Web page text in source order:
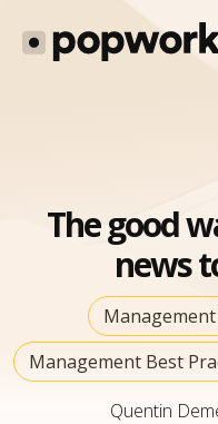
The good
news
Management Best
Quentin